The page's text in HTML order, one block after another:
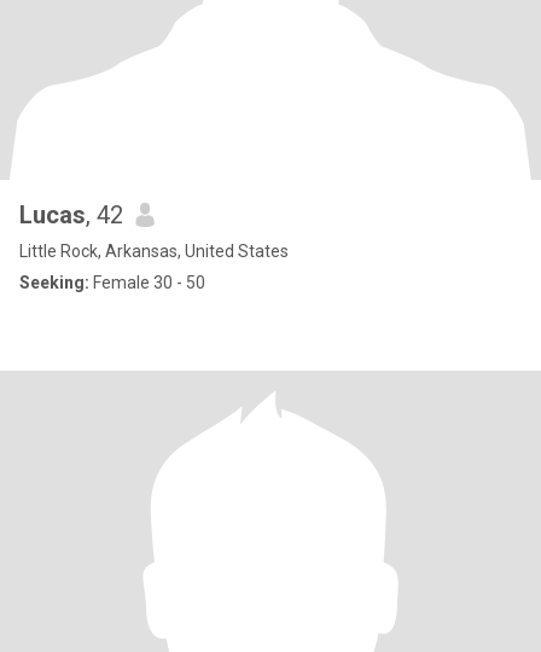
Lucas, 42
Little Rock, Arkansas, United States
Seeking: Female 30 - 50